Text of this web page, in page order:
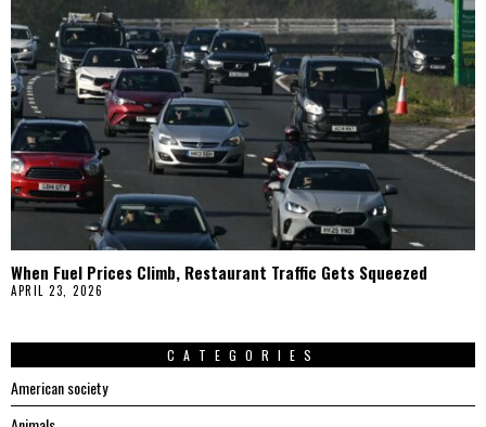
When Fuel Prices Climb, Restaurant Traffic Gets Squeezed
APRIL 23, 2026
CATEGORIES
American society